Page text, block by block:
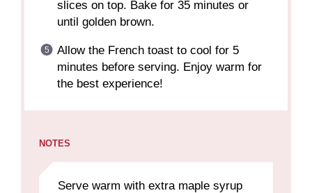
slices on top. Bake for 35 minutes or
until golden brown.
Allow the French toast to cool for 5
minutes before serving. Enjoy warm for
the best experience!
NOTES
Serve warm with extra maple syrup